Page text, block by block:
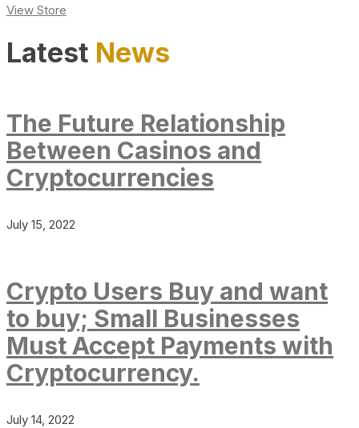
View Store
Latest News
The Future Relationship
Between Casinos and
Cryptocurrencies
July 15, 2022
Crypto Users Buy and want
to buy; Small Businesses
Must Accept Payments with
Cryptocurrency.
July 14, 2022